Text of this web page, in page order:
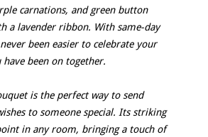
carnations, and green button
a lavender ribbon. With same-day
been easier to celebrate your
been on together.
is the perfect way to send
to someone special. Its striking
in any room, bringing a touch of